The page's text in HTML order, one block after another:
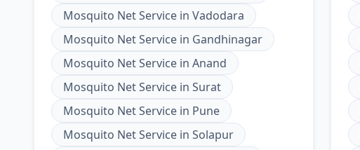
Mosquito Net Service in Vadodara
Mosquito Net Service in Gandhinagar
Mosquito Net Service in Anand
Mosquito Net Service in Surat
Mosquito Net Service in Pune
Mosquito Net Service in Solapur